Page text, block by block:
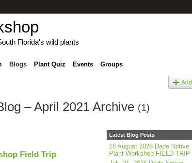
Florida's wild plants
Blogs Plant Quiz Events Groups
Add
– April 2021 Archive (1)
Field Trip
Latest Blog Posts
18 August 2026 Dade Native
Plant Workshop FIELD TRIP